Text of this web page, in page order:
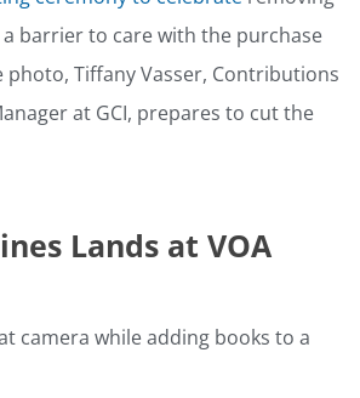
barrier to care with the purchase
photo, Tiffany Vasser, Contributions
at GCI, prepares to cut the
Lands at VOA